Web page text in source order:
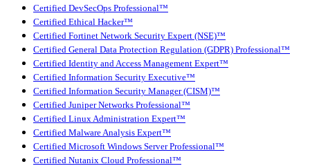
Certified DevSecOps Professional™
Certified Ethical Hacker™
Certified Fortinet Network Security Expert (NSE)™
Certified General Data Protection Regulation (GDPR) Professional™
Certified Identity and Access Management Expert™
Certified Information Security Executive™
Certified Information Security Manager (CISM)™
Certified Juniper Networks Professional™
Certified Linux Administration Expert™
Certified Malware Analysis Expert™
Certified Microsoft Windows Server Professional™
Certified Nutanix Cloud Professional™